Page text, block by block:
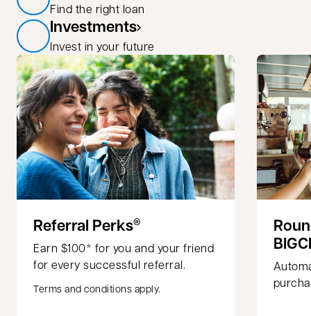
Find the right loan
Investments
Invest in your future
Referral Perks®
Earn $100* for you and your friend
for every successful referral.
Terms and conditions apply.